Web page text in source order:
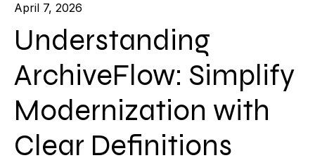
April 7, 2026
Understanding
ArchiveFlow: Simplify
Modernization with
Clear Definitions